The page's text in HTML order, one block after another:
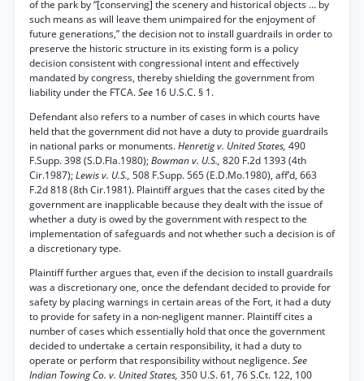
of the park by “[conserving] the scenery and historical objects ... by
such means as will leave them unimpaired for the enjoyment of
future generations,” the decision not to install guardrails in order to
preserve the historic structure in its existing form is a policy
decision consistent with congressional intent and effectively
mandated by congress, thereby shielding the government from
liability under the FTCA.See 16 U.S.C. § 1.
Defendant also refers to a number of cases in which courts have
held that the government did not have a duty to provide guardrails
in national parks or monuments.Henretig v. United States, 490
F.Supp. 398 (S.D.Fla.1980);Bowman v. U.S., 820 F.2d 1393 (4th
Cir.1987);Lewis v. U.S., 508 F.Supp. 565 (E.D.Mo.1980), aff’d, 663
F.2d 818 (8th Cir.1981). Plaintiff argues that the cases cited by the
government are inapplicable because they dealt with the issue of
whether a duty is owed by the government with respect to the
implementation of safeguards and not whether such a decision is of
a discretionary type.
Plaintiff further argues that, even if the decision to install guardrails
was a discretionary one, once the defendant decided to provide for
safety by placing warnings in certain areas of the Fort, it had a duty
to provide for safety in a non-negligent manner. Plaintiff cites a
number of cases which essentially hold that once the government
decided to undertake a certain responsibility, it had a duty to
operate or perform that responsibility without negligence.See
Indian Towing Co. v. United States, 350 U.S. 61, 76 S.Ct. 122, 100